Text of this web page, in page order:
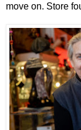
move on. Store